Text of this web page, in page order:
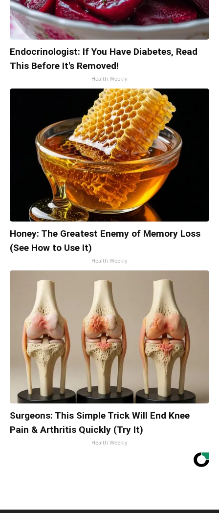
Endocrinologist: If You Have Diabetes, Read
This Before It's Removed!
Health Weekly
Honey: The Greatest Enemy of Memory Loss
(See How to Use It)
Health Weekly
Surgeons: This Simple Trick Will End Knee
Pain & Arthritis Quickly (Try It)
Health Weekly